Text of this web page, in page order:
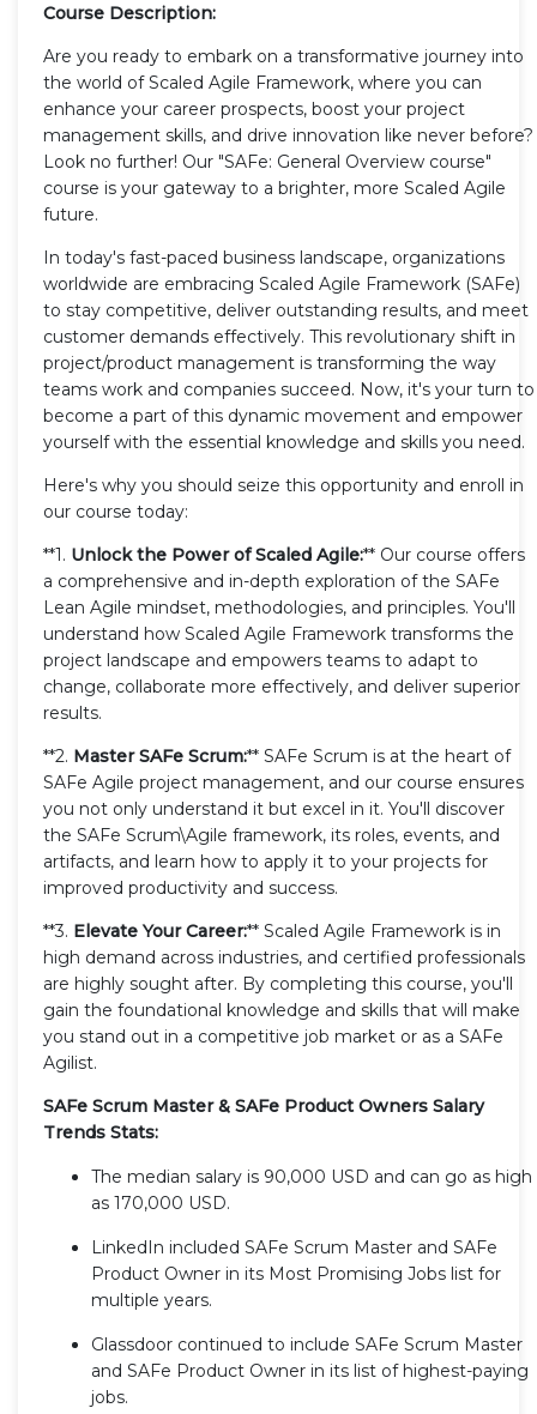
Course Description:
Are you ready to embark on a transformative journey into
the world of Scaled Agile Framework, where you can
enhance your career prospects, boost your project
management skills, and drive innovation like never before?
Look no further! Our "SAFe: General Overview course"
course is your gateway to a brighter, more Scaled Agile
future.
In today's fast-paced business landscape, organizations
worldwide are embracing Scaled Agile Framework (SAFe)
to stay competitive, deliver outstanding results, and meet
customer demands effectively. This revolutionary shift in
project/product management is transforming the way
teams work and companies succeed. Now, it's your turn to
become a part of this dynamic movement and empower
yourself with the essential knowledge and skills you need.
Here's why you should seize this opportunity and enroll in
our course today:
**1. Unlock the Power of Scaled Agile:** Our course offers
a comprehensive and in-depth exploration of the SAFe
Lean Agile mindset, methodologies, and principles. You'll
understand how Scaled Agile Framework transforms the
project landscape and empowers teams to adapt to
change, collaborate more effectively, and deliver superior
results.
**2. Master SAFe Scrum:** SAFe Scrum is at the heart of
SAFe Agile project management, and our course ensures
you not only understand it but excel in it. You'll discover
the SAFe Scrum\Agile framework, its roles, events, and
artifacts, and learn how to apply it to your projects for
improved productivity and success.
**3. Elevate Your Career:** Scaled Agile Framework is in
high demand across industries, and certified professionals
are highly sought after. By completing this course, you'll
gain the foundational knowledge and skills that will make
you stand out in a competitive job market or as a SAFe
Agilist.
SAFe Scrum Master & SAFe Product Owners Salary
Trends Stats:
The median salary is 90,000 USD and can go as high
as 170,000 USD.
LinkedIn included SAFe Scrum Master and SAFe
Product Owner in its Most Promising Jobs list for
multiple years.
Glassdoor continued to include SAFe Scrum Master
and SAFe Product Owner in its list of highest-paying
jobs.